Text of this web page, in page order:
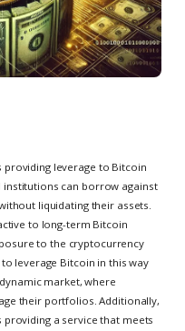
leverage to Bitcoin
institutions can borrow against
liquidating their assets.
to long-term Bitcoin
to the cryptocurrency
leverage Bitcoin in this way
market, where
their portfolios. Additionally,
a service that meets